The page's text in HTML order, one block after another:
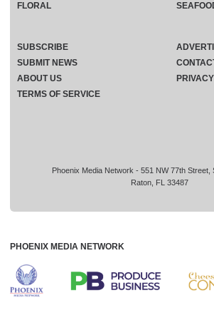
Phoenix Media Network - 551 NW 77th Street,
Raton, FL 33487
FLORAL
SUBSCRIBE
SUBMIT NEWS
ABOUT US
TERMS OF SERVICE
PHOENIX MEDIA NETWORK